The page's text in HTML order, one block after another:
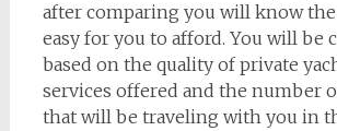
after comparing you will know
easy for you to afford. You will be
based on the quality of private
services offered and the number
that will be traveling with you in